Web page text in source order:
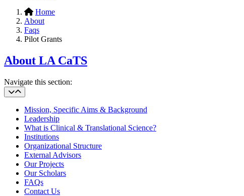
Home
About
Faqs
Pilot Grants
About LA CaTS
Navigate this section:
Mission, Specific Aims & Background
Leadership
What is Clinical & Translational Science?
Institutions
Organizational Structure
External Advisors
Our Projects
Our Scholars
FAQs
Contact Us